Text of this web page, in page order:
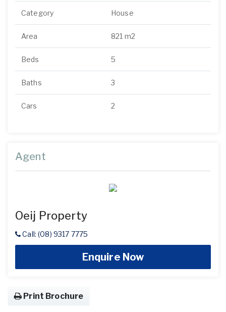
Category House
Area 821 m2
Beds 5
Baths 3
Cars 2
Agent
Oeij Property
Call: (08) 9317 7775
Enquire Now
Print Brochure